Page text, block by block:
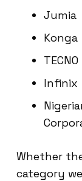
Jumia
Konga
TECNO
Infinix
Whether
category